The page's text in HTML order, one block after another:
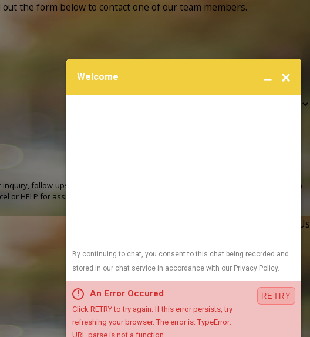
the form below to contact one of our team members.
ups, and review requests, via automated technology. Consent is not a
or HELP for assistance.
Indianola, IA 50125
Map & Directions
1955 NE 58th Ave
Ste 304
Des Moines, IA 50313
Map & Directions
Cooling
Plumbing
Sewer / Drain
Contact Us
Video Center
Follow Us